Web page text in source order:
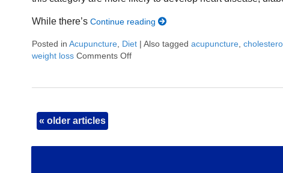
While there’s Continue reading
Posted in Acupuncture, Diet | Also tagged acupuncture,
weight loss Comments Offon Can Acupuncture Really Help You
« older articles